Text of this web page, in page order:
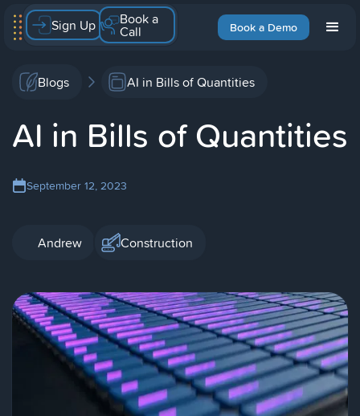
Book a Demo
Sign Up Book a
Call
Blogs AI in Bills of Quantities
AI in Bills of Quantities
September 12, 2023
Andrew Construction